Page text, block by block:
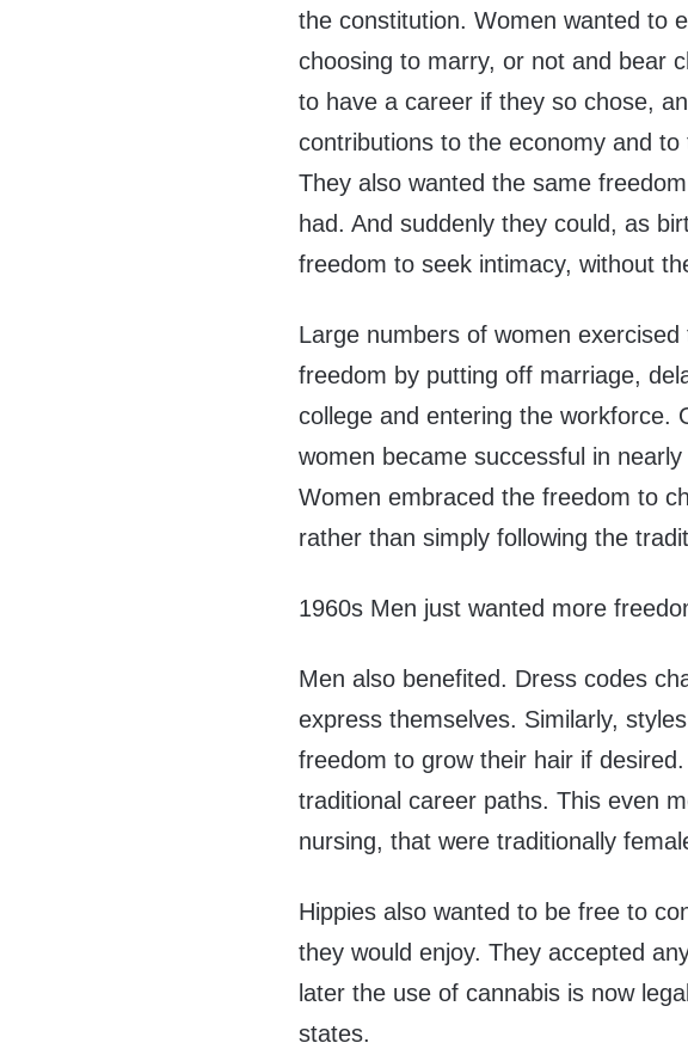
the constitution. Women wanted to
choosing to marry, or not and bear
to have a career if they so chose,
contributions to the economy and
They also wanted the same
had. And suddenly they could, as
freedom to seek intimacy, without
Large numbers of women exercised
freedom by putting off marriage,
college and entering the workforce.
women became successful in
Women embraced the freedom to
rather than simply following the
1960s Men just wanted more
Men also benefited. Dress codes
express themselves. Similarly,
freedom to grow their hair if
traditional career paths. This even
nursing, that were traditionally
Hippies also wanted to be free to
they would enjoy. They accepted
later the use of cannabis is now
states.